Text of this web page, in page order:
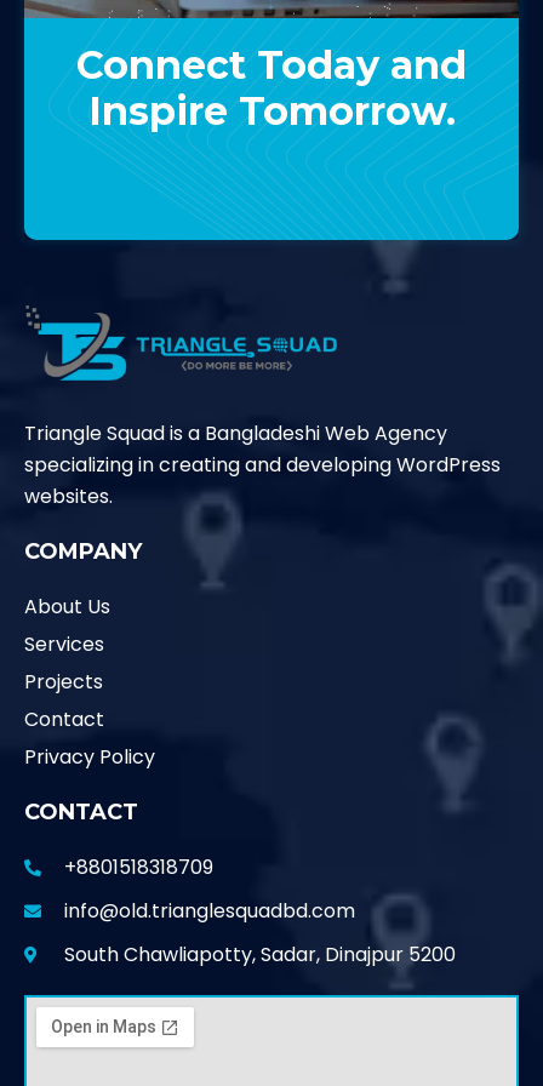
Connect Today and
Inspire Tomorrow.
Contact Us
Triangle Squad is a Bangladeshi Web Agency
specializing in creating and developing WordPress
websites.
COMPANY
About Us
Services
Projects
Contact
Privacy Policy
CONTACT
+8801518318709
info@old.trianglesquadbd.com
South Chawliapotty, Sadar, Dinajpur 5200